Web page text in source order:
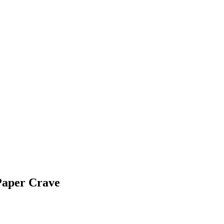
Crave